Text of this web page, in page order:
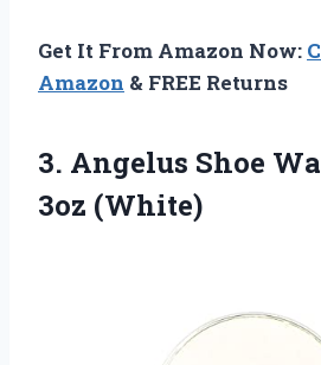
Get It From Amazon Now:
Amazon & FREE Returns
3. Angelus Shoe
3oz (White)